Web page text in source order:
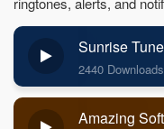
Sunrise
2440 Downloads
Amazing